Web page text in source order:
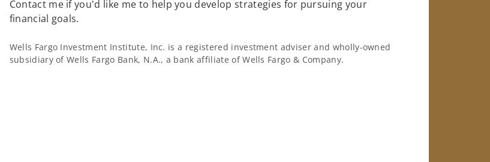
Contact me if you'd like me to help you develop strategies for pursuing your
financial goals.
Wells Fargo Investment Institute, Inc. is a registered investment adviser and wholly-owned
subsidiary of Wells Fargo Bank, N.A., a bank affiliate of Wells Fargo & Company.